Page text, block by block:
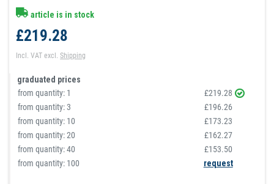
article is in stock
£219.28
Incl. VAT excl.Shipping
graduated prices
from quantity: 1
£219.28
from quantity:3
£196.26
from quantity: 10
£173.23
from quantity:20
£162.27
from quantity:40
£153.50
from quantity: 100
request